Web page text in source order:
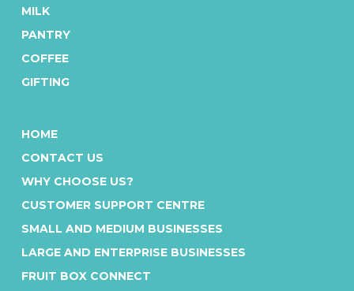
MILK
PANTRY
COFFEE
GIFTING
HOME
CONTACT US
WHY CHOOSE US?
CUSTOMER SUPPORT CENTRE
SMALL AND MEDIUM BUSINESSES
LARGE AND ENTERPRISE BUSINESSES
FRUIT BOX CONNECT